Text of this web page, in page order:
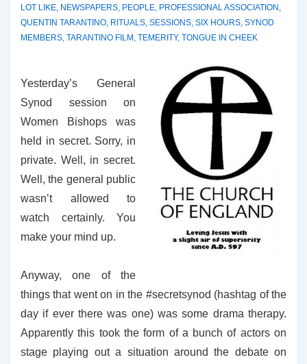
LOT LIKE, NEWSPAPERS, PEOPLE, PROFESSIONAL ASSOCIATION ,
QUENTIN TARANTINO, RITUALS, SESSIONS, SIX HOURS, SYNOD
MEMBERS, TARANTINO FILM , TEMERITY, TONGUE IN CHEEK
Yesterday’s General
Synod session on
Women Bishops was
held in secret. Sorry, in
private. Well, in secret.
Well, the general public
wasn’t allowed to
watch certainly. You
make your mind up.
Anyway, one of the
things that went on in the #secretsynod (hashtag of the
day if ever there was one) was some drama therapy.
Apparently this took the form of a bunch of actors on
stage playing out a situation around the debate on